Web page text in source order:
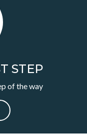
STEP
of the way